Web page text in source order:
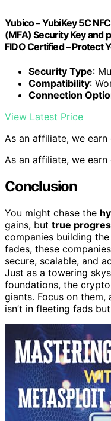
Yubico – YubiKey 5C
(MFA) Security Key and
FIDO Certified – Protect
Security Type:
Compatibility:
Connection
View Latest Price
As an affiliate, we
As an affiliate, we
Conclusion
You might chase the
gains, but true
companies building
fades, these
secure, scalable, and
Just as a towering
foundations, the
giants. Focus on them,
isn’t in fleeting fads